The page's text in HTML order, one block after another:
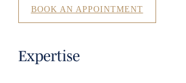
BOOK AN APPOINTMENT
Expertise